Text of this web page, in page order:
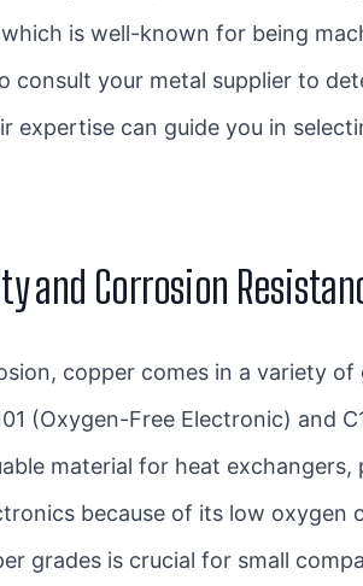
is well-known for being
consult your metal supplier to
expertise can guide you in
and Corrosion
copper comes in a variety of
(Oxygen-Free Electronic) and
material for heat
because of its low
grades is crucial for small